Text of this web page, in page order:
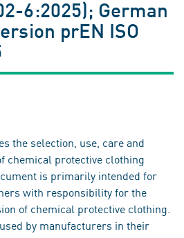
6:2025); German
prEN ISO
the selection, use, care and
chemical protective clothing
is primarily intended for
with responsibility for the
of chemical protective clothing.
by manufacturers in their